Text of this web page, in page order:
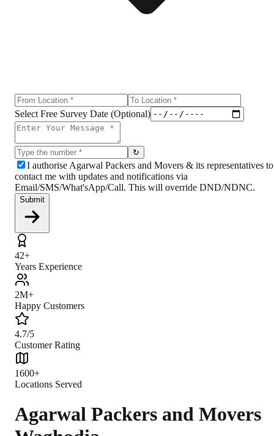
Select Free Survey Date (Optional)
↻
I authorise Agarwal Packers and Movers & its representatives to
contact me with updates and notifications via
Email/SMS/What'sApp/Call. This will override DND/NDNC.
Submit
42+
Years Experience
2M+
Happy Customers
4.7/5
Customer Rating
1600+
Locations Served
Agarwal Packers and Movers